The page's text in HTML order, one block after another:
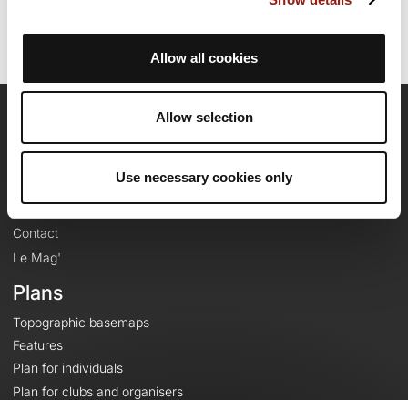
Allow all cookies
Allow selection
Use necessary cookies only
Contact
Le Mag'
Plans
Topographic basemaps
Features
Plan for individuals
Plan for clubs and organisers